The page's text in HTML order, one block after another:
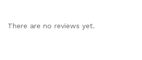
There are no reviews yet.